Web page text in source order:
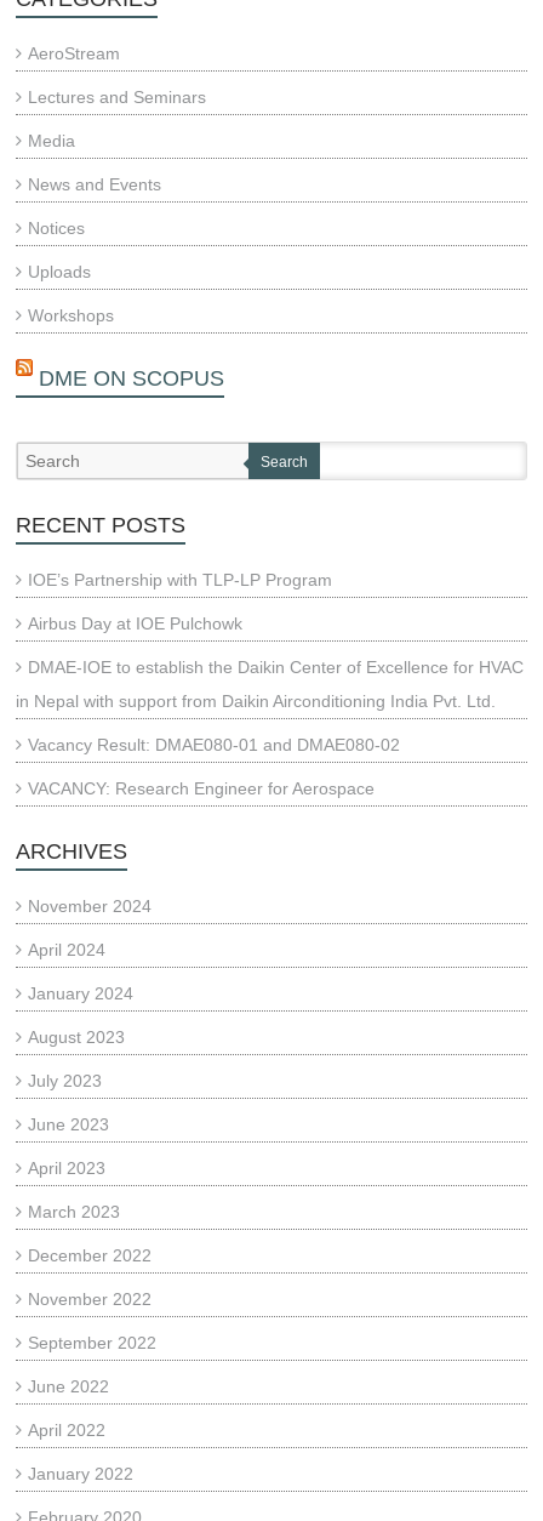
AeroStream
Lectures and Seminars
Media
News and Events
Notices
Uploads
Workshops
DME ON SCOPUS
Search
RECENT POSTS
IOE’s Partnership with TLP-LP Program
Airbus Day at IOE Pulchowk
DMAE-IOE to establish the Daikin Center of Excellence for HVAC
in Nepal with support from Daikin Airconditioning India Pvt. Ltd.
Vacancy Result: DMAE080-01 and DMAE080-02
VACANCY: Research Engineer for Aerospace
ARCHIVES
November 2024
April 2024
January 2024
August 2023
July 2023
June 2023
April 2023
March 2023
December 2022
November 2022
September 2022
June 2022
April 2022
January 2022